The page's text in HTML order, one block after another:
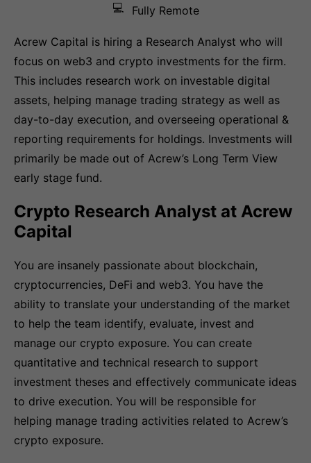
💻 Fully Remote
Acrew Capital is hiring a Research Analyst who will
focus on web3 and crypto investments for the firm.
This includes research work on investable digital
assets, helping manage trading strategy as well as
day-to-day execution, and overseeing operational &
reporting requirements for holdings. Investments will
primarily be made out of Acrew’s Long Term View
early stage fund.
Crypto Research Analyst at Acrew
Capital
You are insanely passionate about blockchain,
cryptocurrencies, DeFi and web3. You have the
ability to translate your understanding of the market
to help the team identify, evaluate, invest and
manage our crypto exposure. You can create
quantitative and technical research to support
investment theses and effectively communicate ideas
to drive execution. You will be responsible for
helping manage trading activities related to Acrew’s
crypto exposure.